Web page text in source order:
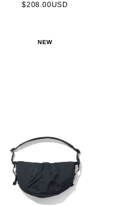
$208.00USD
NEW